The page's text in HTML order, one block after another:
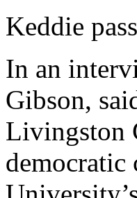
Keddie
In an
Gibson,
Livingston
democratic